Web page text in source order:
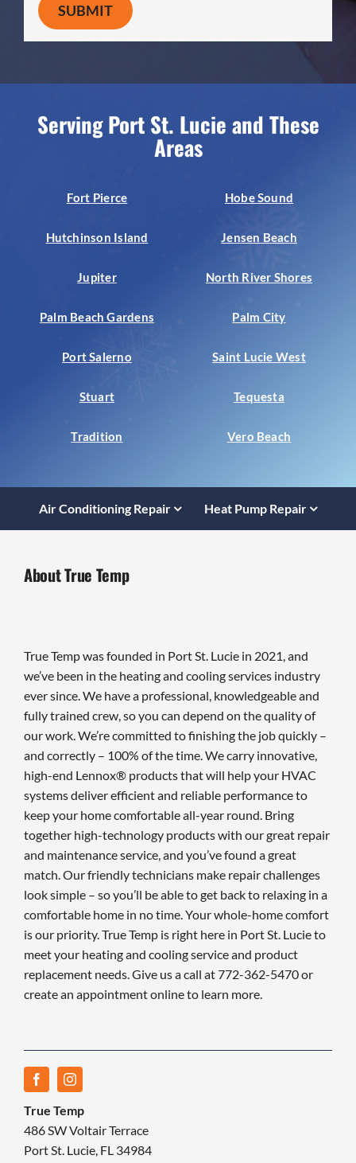
SUBMIT
Serving Port St. Lucie and These
Areas
Fort Pierce Hobe Sound
Hutchinson Island Jensen Beach
Jupiter North River Shores
Palm Beach Gardens Palm City
Port Salerno Saint Lucie West
Stuart Tequesta
Tradition Vero Beach
Air Conditioning Repair Heat Pump Repair
About True Temp
True Temp was founded in Port St. Lucie in 2021, and
we’ve been in the heating and cooling services industry
ever since. We have a professional, knowledgeable and
fully trained crew, so you can depend on the quality of
our work. We’re committed to finishing the job quickly –
and correctly – 100% of the time. We carry innovative,
high-end Lennox® products that will help your HVAC
systems deliver efficient and reliable performance to
keep your home comfortable all-year round. Bring
together high-technology products with our great repair
and maintenance service, and you’ve found a great
match. Our friendly technicians make repair challenges
look simple – so you’ll be able to get back to relaxing in a
comfortable home in no time. Your whole-home comfort
is our priority. True Temp is right here in Port St. Lucie to
meet your heating and cooling service and product
replacement needs. Give us a call at 772-362-5470 or
create an appointment online to learn more.
True Temp
486 SW Voltair Terrace
Port St. Lucie, FL 34984